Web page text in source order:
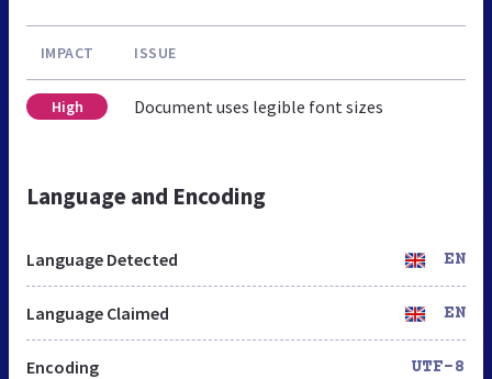
IMPACT ISSUE
High Document uses legible font sizes
Language and Encoding
Language Detected EN
Language Claimed EN
Encoding UTF-8